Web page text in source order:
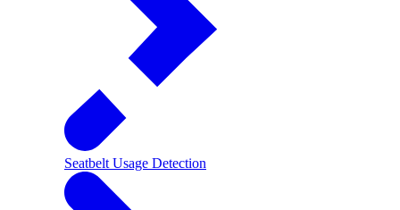
Seatbelt Usage Detection